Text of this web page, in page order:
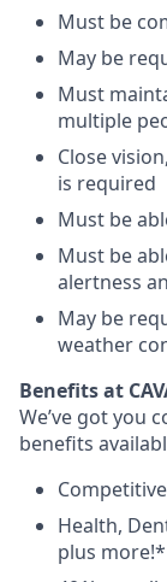
Must be
May be
Must
multiple
Close
is required
Must be
Must be
alertness
May be
weather
Benefits at
We’ve got you
benefits
Competitive
Health, D
plus more!*